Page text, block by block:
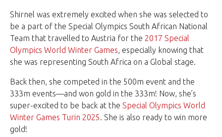
Shirnel was extremely excited when she was selected to
be a part of the Special Olympics South African National
Team that travelled to Austria for the 2017 Special
Olympics World Winter Games, especially knowing that
she was representing South Africa on a Global stage.
Back then, she competed in the 500m event and the
333m events—and won gold in the 333m! Now, she’s
super-excited to be back at the Special Olympics World
Winter Games Turin 2025. She is also ready to win more
gold!